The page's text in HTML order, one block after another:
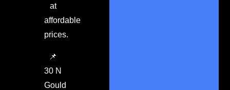
at
affordable
prices.
📌
30 N
Gould